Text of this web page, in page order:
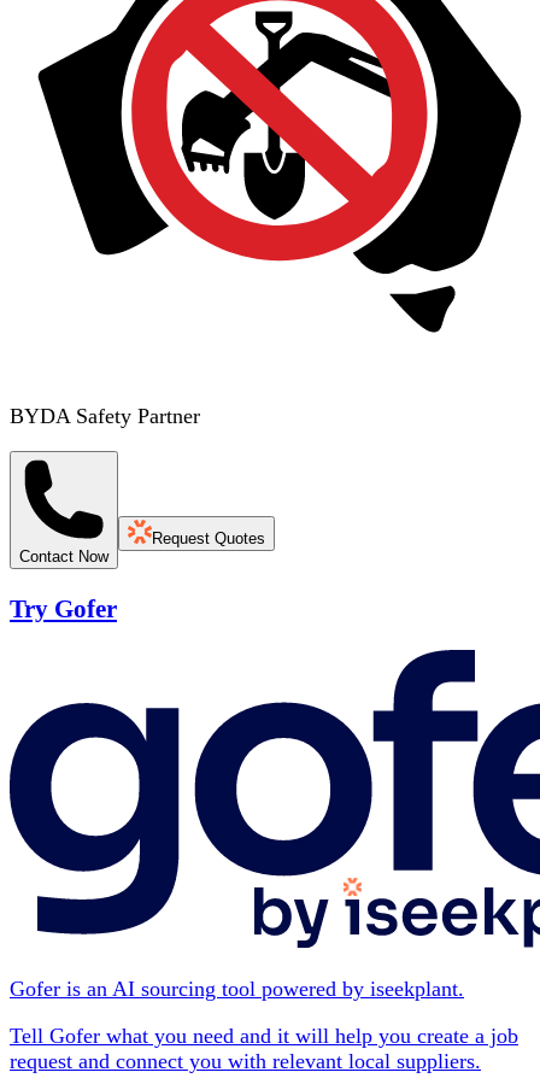
BYDA Safety Partner
Contact Now
Request Quotes
Try Gofer
Gofer is an AI sourcing tool powered by iseekplant.
Tell Gofer what you need and it will help you create a job
request and connect you with relevant local suppliers.